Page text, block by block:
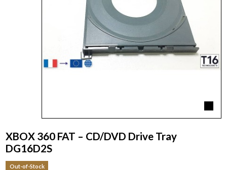
XBOX 360 FAT – CD/DVD Drive Tray
DG16D2S
Out-of-Stock